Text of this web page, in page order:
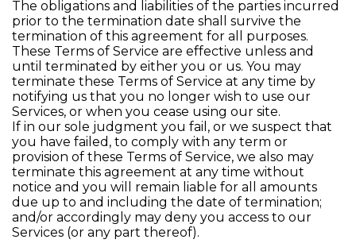
The obligations and liabilities of the parties incurred
prior to the termination date shall survive the
termination of this agreement for all purposes.
These Terms of Service are effective unless and
until terminated by either you or us. You may
terminate these Terms of Service at any time by
notifying us that you no longer wish to use our
Services, or when you cease using our site.
If in our sole judgment you fail, or we suspect that
you have failed, to comply with any term or
provision of these Terms of Service, we also may
terminate this agreement at any time without
notice and you will remain liable for all amounts
due up to and including the date of termination;
and/or accordingly may deny you access to our
Services (or any part thereof).